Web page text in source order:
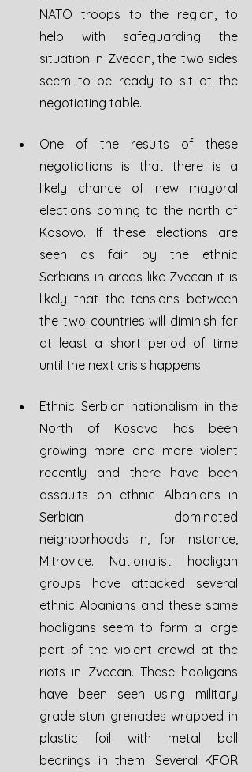
NATO troops to the region, to
help with safeguarding the
situation in Zvecan, the two sides
seem to be ready to sit at the
negotiating table.
One of the results of these
negotiations is that there is a
likely chance of new mayoral
elections coming to the north of
Kosovo. If these elections are
seen as fair by the ethnic
Serbians in areas like Zvecan it is
likely that the tensions between
the two countries will diminish for
at least a short period of time
until the next crisis happens.
Ethnic Serbian nationalism in the
North of Kosovo has been
growing more and more violent
recently and there have been
assaults on ethnic Albanians in
Serbian dominated
neighborhoods in, for instance,
Mitrovice. Nationalist hooligan
groups have attacked several
ethnic Albanians and these same
hooligans seem to form a large
part of the violent crowd at the
riots in Zvecan. These hooligans
have been seen using military
grade stun grenades wrapped in
plastic foil with metal ball
bearings in them. Several KFOR